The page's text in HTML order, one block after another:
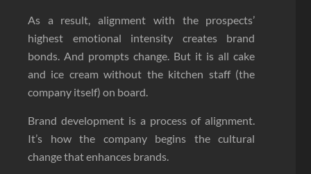
As a result, alignment with the prospects’
highest emotional intensity creates brand
bonds. And prompts change. But it is all cake
and ice cream without the kitchen staff (the
company itself) on board.
Brand development is a process of alignment.
It’s how the company begins the cultural
change that enhances brands.